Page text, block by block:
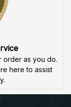
order as you do.
here to assist